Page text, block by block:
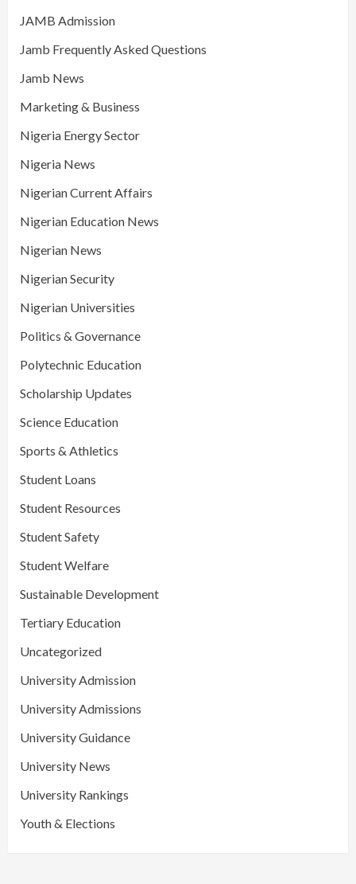
JAMB Admission
Jamb Frequently Asked Questions
Jamb News
Marketing & Business
Nigeria Energy Sector
Nigeria News
Nigerian Current Affairs
Nigerian Education News
Nigerian News
Nigerian Security
Nigerian Universities
Politics & Governance
Polytechnic Education
Scholarship Updates
Science Education
Sports & Athletics
Student Loans
Student Resources
Student Safety
Student Welfare
Sustainable Development
Tertiary Education
Uncategorized
University Admission
University Admissions
University Guidance
University News
University Rankings
Youth & Elections